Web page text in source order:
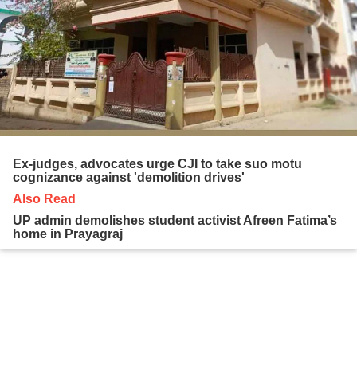
Ex-judges, advocates urge CJI to take suo motu
cognizance against 'demolition drives'
Also Read
UP admin demolishes student activist Afreen Fatima’s
home in Prayagraj